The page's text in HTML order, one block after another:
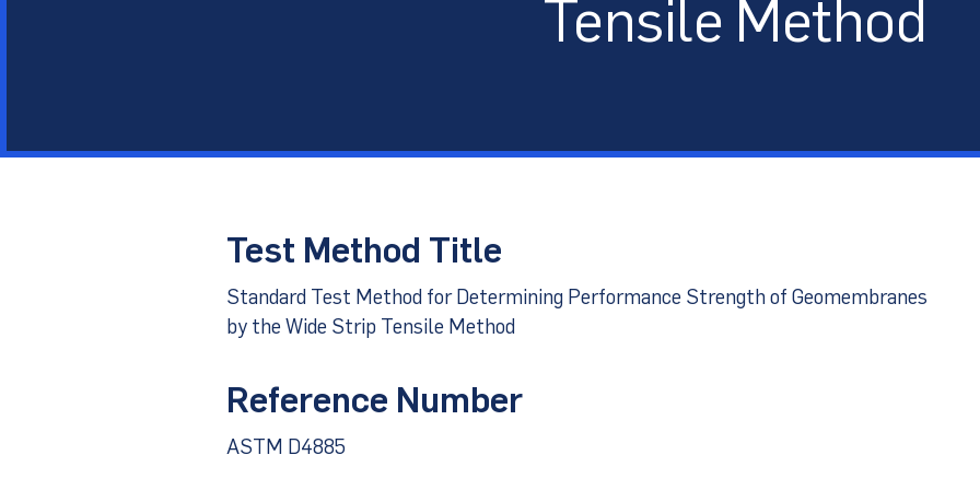
Tensile Method
Test Method Title
Standard Test Method for Determining Performance Strength of Geomembranes
by the Wide Strip Tensile Method
Reference Number
ASTM D4885